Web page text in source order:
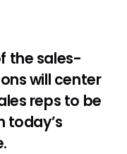
the sales-
will center
reps to be
today’s